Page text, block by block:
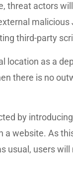
threat actors
third-party
location as a
there is no
by
website. As
usual, users